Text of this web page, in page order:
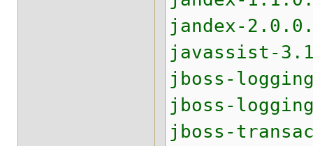
jandex-
javassist-
jboss-
jboss-
jboss-